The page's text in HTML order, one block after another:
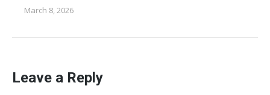
March 8, 2026
Leave a Reply